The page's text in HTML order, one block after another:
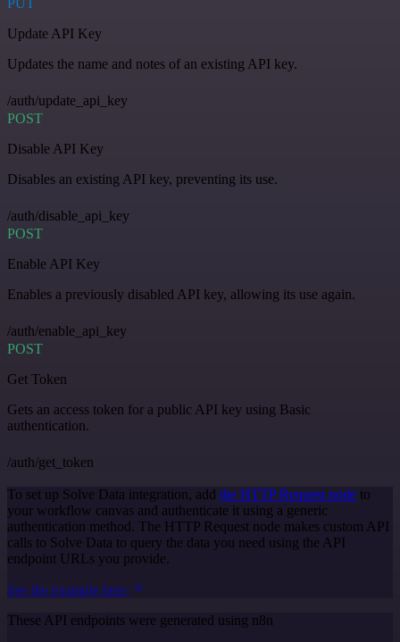
PUT
Update API Key
Updates the name and notes of an existing API key.
/auth/update_api_key
POST
Disable API Key
Disables an existing API key, preventing its use.
/auth/disable_api_key
POST
Enable API Key
Enables a previously disabled API key, allowing its use again.
/auth/enable_api_key
POST
Get Token
Gets an access token for a public API key using Basic
authentication.
/auth/get_token
To set up Solve Data integration, add the HTTP Request node to
your workflow canvas and authenticate it using a generic
authentication method. The HTTP Request node makes custom API
calls to Solve Data to query the data you need using the API
endpoint URLs you provide.
See the example here
These API endpoints were generated using n8n